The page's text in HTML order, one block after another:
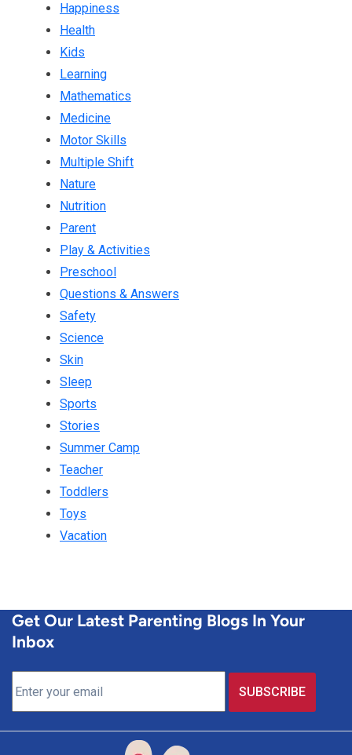
Happiness
Health
Kids
Learning
Mathematics
Medicine
Motor Skills
Multiple Shift
Nature
Nutrition
Parent
Play & Activities
Preschool
Questions & Answers
Safety
Science
Skin
Sleep
Sports
Stories
Summer Camp
Teacher
Toddlers
Toys
Vacation
Get Our Latest Parenting Blogs In Your
Inbox